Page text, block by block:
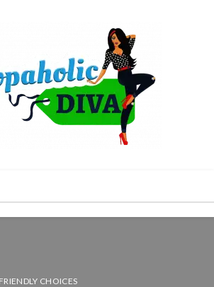
CHOICES